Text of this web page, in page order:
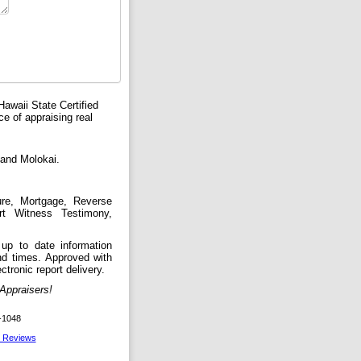
State Certified
of appraising real
Molokai.
Mortgage, Reverse
Witness Testimony,
to date information
times. Approved with
report delivery.
Reviews